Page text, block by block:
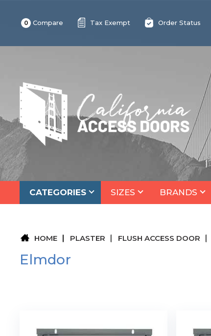
0 Compare Tax Exempt Order Status
CATEGORIES SIZES BRANDS
HOME PLASTER FLUSH ACCESS DOOR
Elmdor